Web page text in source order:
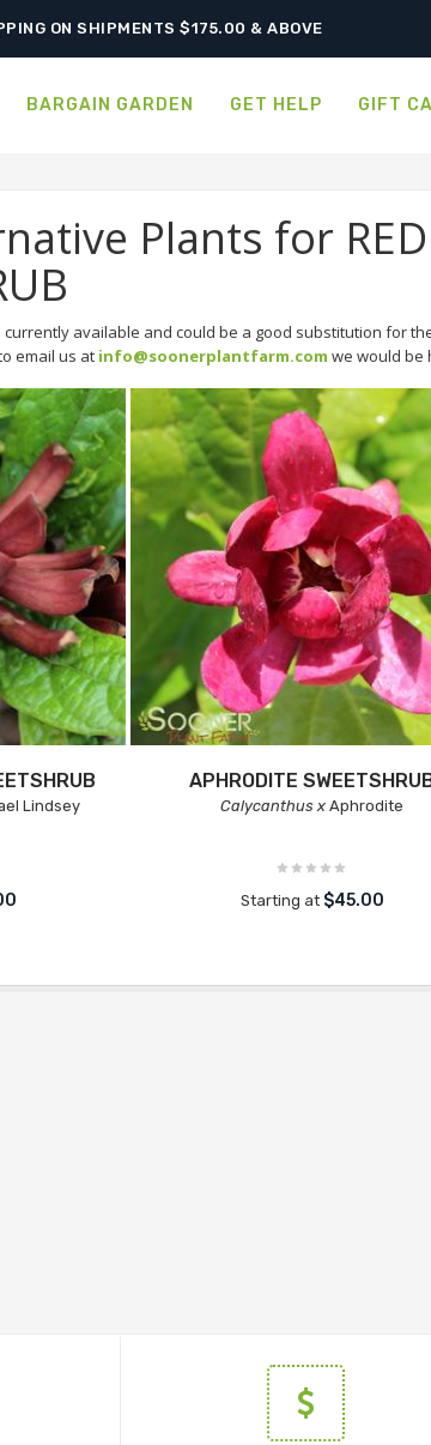
ON SHIPMENTS $175.00 & ABOVE
BARGAIN GARDEN GET HELP GIFT
Plants for RED
available and could be a good substitution for
email us at info@soonerplantfarm.com we would be
Lindsey
APHRODITE
Calycanthus x Aphrodite
Starting at $45.00